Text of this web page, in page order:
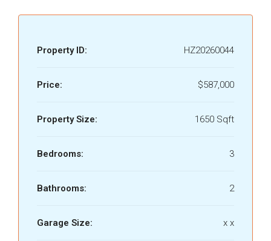
Property ID: HZ20260044
Price: $587,000
Property Size: 1650 Sqft
Bedrooms: 3
Bathrooms: 2
Garage Size: x x